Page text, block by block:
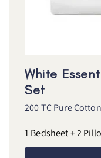
White
Set
200 TC Pure Cotton
1 Bedsheet + 2